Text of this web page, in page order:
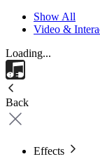
Show All
Video &
Loading...
Back
Effects